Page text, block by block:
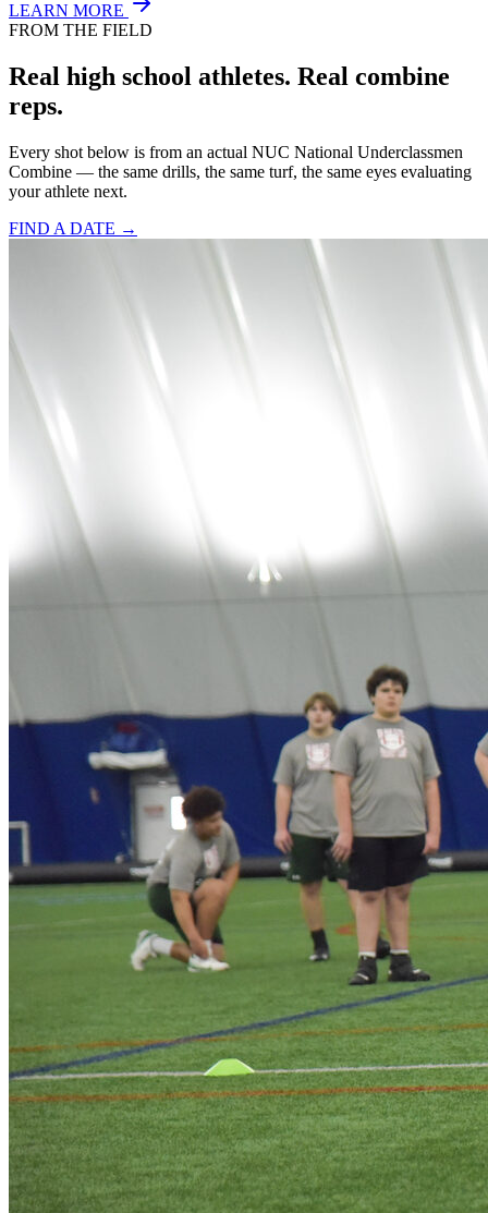
LEARN MORE
FROM THE FIELD
Real high school athletes. Real combine
reps.
Every shot below is from an actual NUC National Underclassmen
Combine — the same drills, the same turf, the same eyes evaluating
your athlete next.
FIND A DATE →